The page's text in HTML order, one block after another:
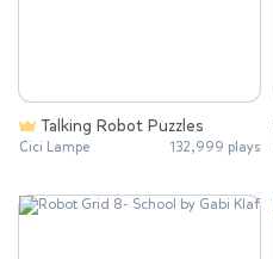
Talking Robot Puzzles
Cici Lampe 132,999 plays